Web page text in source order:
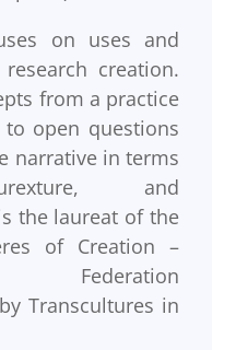
on uses and
creation.
from a practice
open questions
narrative in terms
and
the laureat of the
of Creation –
Federation
Transcultures in